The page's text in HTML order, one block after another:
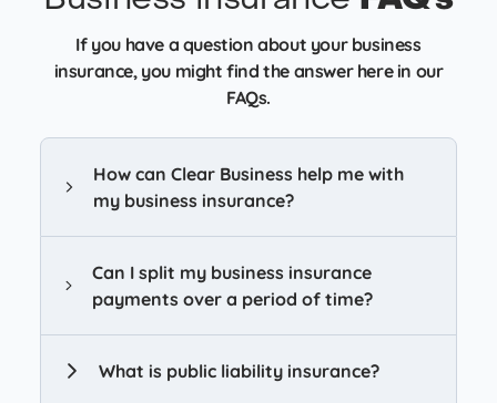
Get tools & equipment cover
If you have a question about your business
insurance, you might find the answer here in our
FAQs.
How can Clear Business help me with
my business insurance?
Can I split my business insurance
payments over a period of time?
What is public liability insurance?